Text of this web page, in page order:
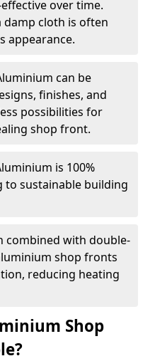
over time.
damp cloth is often
appearance.
can be
finishes, and
possibilities for
shop front.
is 100%
to sustainable building
combined with double-
shop fronts
reducing heating
Shop